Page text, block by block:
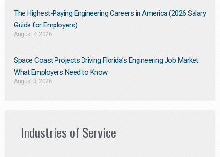
The Highest-Paying Engineering Careers in America (2026 Salary
Guide for Employers)
August 4, 2026
Space Coast Projects Driving Florida’s Engineering Job Market:
What Employers Need to Know
August 3, 2026
Industries of Service